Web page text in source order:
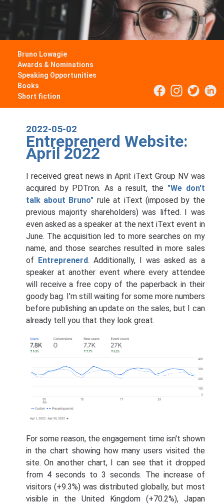
Bruno Lowagie
Awards & Nominations
Speaking Opportunities
Books
Short fiction
2022-05-02
Entreprenerd Website:
April 2022
I received great news in April: iText Group NV was
acquired by PDTron. As a result, the "We don't
talk about Bruno" rule at iText (imposed by the
previous majority shareholders) was lifted. I was
even asked as a speaker at the next iText event in
June. The acquisition led to more searches on my
name, and those searches resulted in more sales
of Entreprenerd. Additionally, I was asked as a
speaker at another event where every attendee
will receive a free copy of the paperback in their
goody bag. I'm still waiting for some more numbers
before publishing an update on the sales, but I can
already tell you that they look great.
For some reason, the engagement time isn't shown
in the chart showing how many users visited the
site. On another chart, I can see that it dropped
from 4 seconds to 3 seconds. The increase of
visitors (+9.3%) was distributed globally, but most
visible in the United Kingdom (+70.2%), Japan